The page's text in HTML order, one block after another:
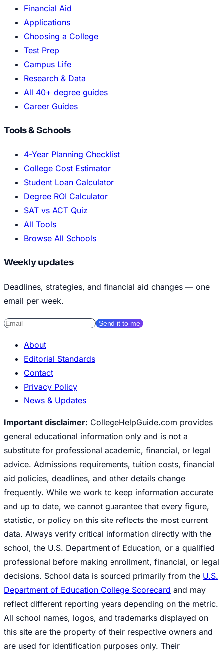
Financial Aid
Applications
Choosing a College
Test Prep
Campus Life
Research & Data
All 40+ degree guides
Career Guides
Tools & Schools
4-Year Planning Checklist
College Cost Estimator
Student Loan Calculator
Degree ROI Calculator
SAT vs ACT Quiz
All Tools
Browse All Schools
Weekly updates
Deadlines, strategies, and financial aid changes — one
email per week.
Send it to me
About
Editorial Standards
Contact
Privacy Policy
News & Updates
Important disclaimer: CollegeHelpGuide.com provides
general educational information only and is not a
substitute for professional academic, financial, or legal
advice. Admissions requirements, tuition costs, financial
aid policies, deadlines, and other details change
frequently. While we work to keep information accurate
and up to date, we cannot guarantee that every figure,
statistic, or policy on this site reflects the most current
data. Always verify critical information directly with the
school, the U.S. Department of Education, or a qualified
professional before making enrollment, financial, or legal
decisions. School data is sourced primarily from the U.S.
Department of Education College Scorecard and may
reflect different reporting years depending on the metric.
All school names, logos, and trademarks displayed on
this site are the property of their respective owners and
are used for identification purposes only. Their